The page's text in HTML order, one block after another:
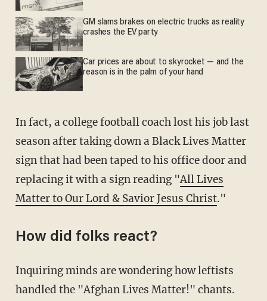
GM slams brakes on electric trucks as reality
crashes the EV party
Car prices are about to skyrocket — and the
reason is in the palm of your hand
In fact, a college football coach lost his job last
season after taking down a Black Lives Matter
sign that had been taped to his office door and
replacing it with a sign reading "All Lives
Matter to Our Lord & Savior Jesus Christ."
How did folks react?
Inquiring minds are wondering how leftists
handled the "Afghan Lives Matter!" chants.